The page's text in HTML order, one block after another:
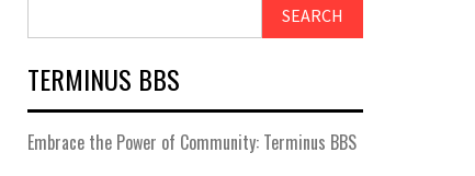
SEARCH
TERMINUS BBS
Embrace the Power of Community: Terminus BBS